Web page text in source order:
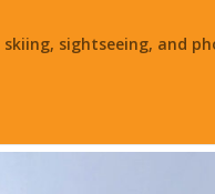
sightseeing, and